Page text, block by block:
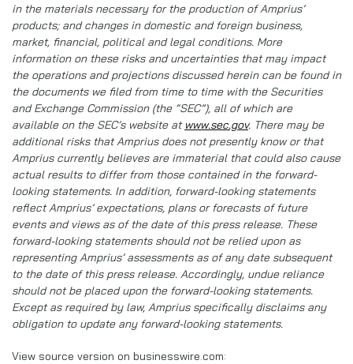
in the materials necessary for the production of Amprius’
products; and changes in domestic and foreign business,
market, financial, political and legal conditions. More
information on these risks and uncertainties that may impact
the operations and projections discussed herein can be found in
the documents we filed from time to time with the Securities
and Exchange Commission (the “SEC”), all of which are
available on the SEC’s website at www.sec.gov. There may be
additional risks that Amprius does not presently know or that
Amprius currently believes are immaterial that could also cause
actual results to differ from those contained in the forward-
looking statements. In addition, forward-looking statements
reflect Amprius’ expectations, plans or forecasts of future
events and views as of the date of this press release. These
forward-looking statements should not be relied upon as
representing Amprius’ assessments as of any date subsequent
to the date of this press release. Accordingly, undue reliance
should not be placed upon the forward-looking statements.
Except as required by law, Amprius specifically disclaims any
obligation to update any forward-looking statements.
View source version on businesswire.com: